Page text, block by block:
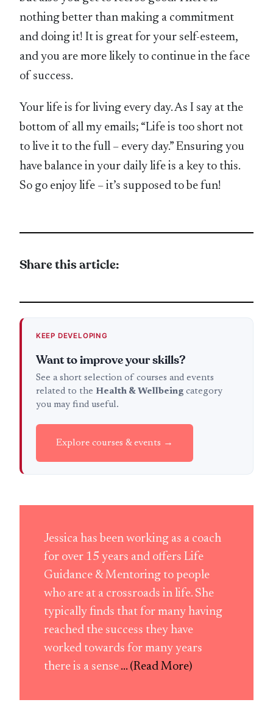
nothing better than making a commitment
and doing it! It is great for your self-esteem,
and you are more likely to continue in the face
of success.
Your life is for living every day. As I say at the
bottom of all my emails; “Life is too short not
to live it to the full – every day.” Ensuring you
have balance in your daily life is a key to this.
So go enjoy life – it’s supposed to be fun!
Share this article:
KEEP DEVELOPING
Want to improve your skills?
See a short selection of courses and events
related to the Health & Wellbeingcategory
you may find useful.
Explore courses & events →
Jessica has been working as a coach
for over 15 years and offers Life
Guidance & Mentoring to people
who are at a crossroads in life. She
typically finds that for many having
reached the success they have
worked towards for many years
there is a sense ... (Read More)